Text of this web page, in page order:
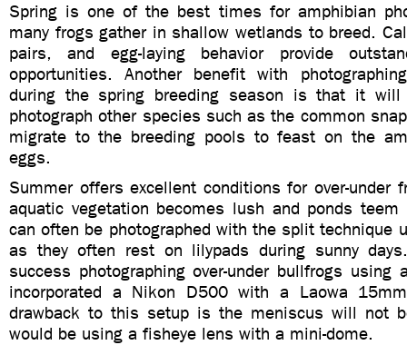
Spring is one of the best times for amphibian
many frogs gather in shallow wetlands to breed.
pairs, and egg-laying behavior provide
opportunities. Another benefit with
during the spring breeding season is that it
photograph other species such as the common
migrate to the breeding pools to feast on the
eggs.
Summer offers excellent conditions for over-under
aquatic vegetation becomes lush and ponds
can often be photographed with the split technique
as they often rest on lilypads during sunny
success photographing over-under bullfrogs using
incorporated a Nikon D500 with a Laowa
drawback to this setup is the meniscus will not
would be using a fisheye lens with a mini-dome.